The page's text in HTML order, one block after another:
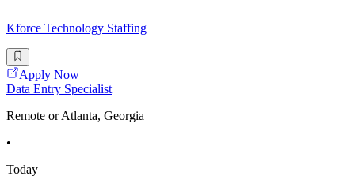
Kforce Technology Staffing
Apply Now
Data Entry Specialist
Remote or Atlanta, Georgia
•
Today